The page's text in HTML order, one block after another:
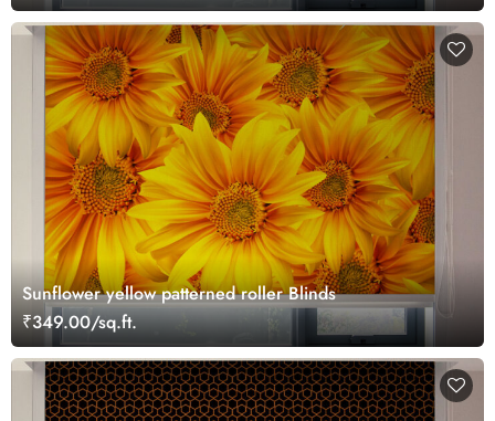
Sunflower yellow patterned roller Blinds
₹349.00/sq.ft.